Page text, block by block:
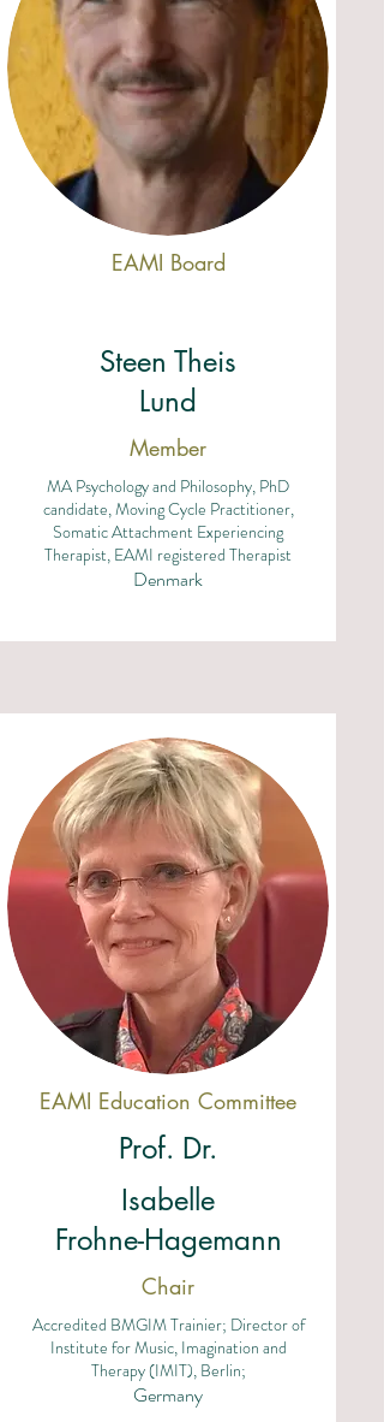
EAMI Board
Steen Theis
Lund
Member
MA Psychology and Philosophy, PhD
candidate, Moving Cycle Practitioner,
Somatic Attachment Experiencing
Therapist, EAMI registered Therapist
Denmark
EAMI Education Committee
Prof. Dr.
Isabelle
Frohne-Hagemann
Chair
Accredited BMGIM Trainier; Director of
Institute for Music, Imagination and
Therapy (IMIT), Berlin;
Germany